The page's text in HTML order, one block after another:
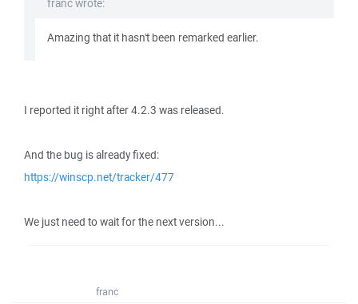
franc wrote:
Amazing that it hasn't been remarked earlier.
I reported it right after 4.2.3 was released.
And the bug is already fixed:
https://winscp.net/tracker/477
We just need to wait for the next version...
franc